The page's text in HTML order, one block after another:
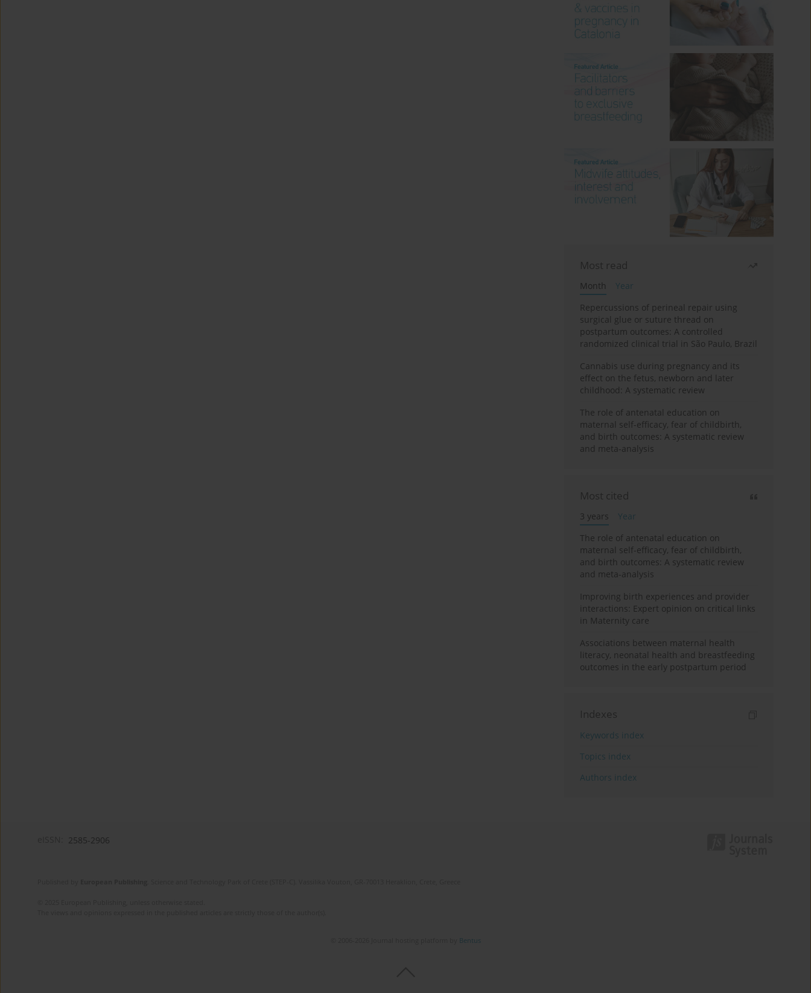
Most read
Month
Year
Repercussions of perineal repair using
surgical glue or suture thread on
postpartum outcomes: A controlled
randomized clinical trial in São Paulo, Brazil
Cannabis use during pregnancy and its
effect on the fetus, newborn and later
childhood: A systematic review
The role of antenatal education on
maternal self-efficacy, fear of childbirth,
and birth outcomes: A systematic review
and meta-analysis
Most cited
3 years
Year
The role of antenatal education on
maternal self-efficacy, fear of childbirth,
and birth outcomes: A systematic review
and meta-analysis
Improving birth experiences and provider
interactions: Expert opinion on critical links
in Maternity care
Associations between maternal health
literacy, neonatal health and breastfeeding
outcomes in the early postpartum period
Indexes
Keywords index
Topics index
Authors index
2585-2906
Bentus